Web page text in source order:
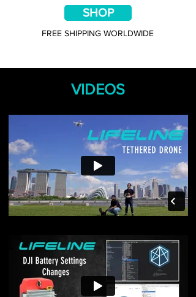
SHOP
FREE SHIPPING WORLDWIDE
VIDEOS